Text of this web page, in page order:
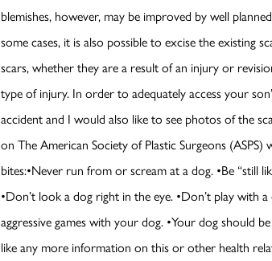
blemishes, however, may be improved by well
some cases, it is also possible to excise the existing
scars, whether they are a result of an injury or
type of injury. In order to adequately access your
accident and I would also like to see photos of the
on The American Society of Plastic Surgeons
bites:•Never run from or scream at a dog. •Be “still
•Don’t look a dog right in the eye. •Don’t play with
aggressive games with your dog. •Your dog should
like any more information on this or other health